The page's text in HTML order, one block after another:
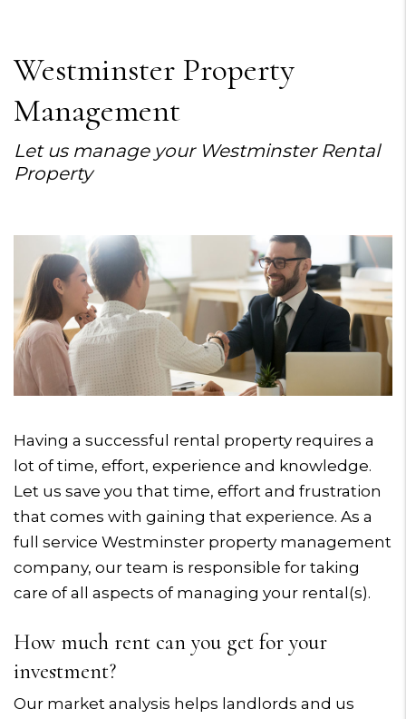
Westminster Property
Management
Let us manage your Westminster Rental
Property
Having a successful rental property requires a
lot of time, effort, experience and knowledge.
Let us save you that time, effort and frustration
that comes with gaining that experience. As a
full service Westminster property management
company, our team is responsible for taking
care of all aspects of managing your rental(s).
How much rent can you get for your
investment?
Our market analysis helps landlords and us